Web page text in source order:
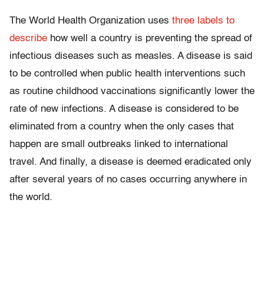
The World Health Organization uses three labels to
describe how well a country is preventing the spread of
infectious diseases such as measles. A disease is said
to be controlled when public health interventions such
as routine childhood vaccinations significantly lower the
rate of new infections. A disease is considered to be
eliminated from a country when the only cases that
happen are small outbreaks linked to international
travel. And finally, a disease is deemed eradicated only
after several years of no cases occurring anywhere in
the world.